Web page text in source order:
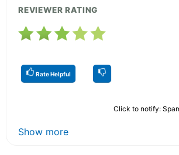
REVIEWER RATING
Rate Helpful
Click to notify:
Show more